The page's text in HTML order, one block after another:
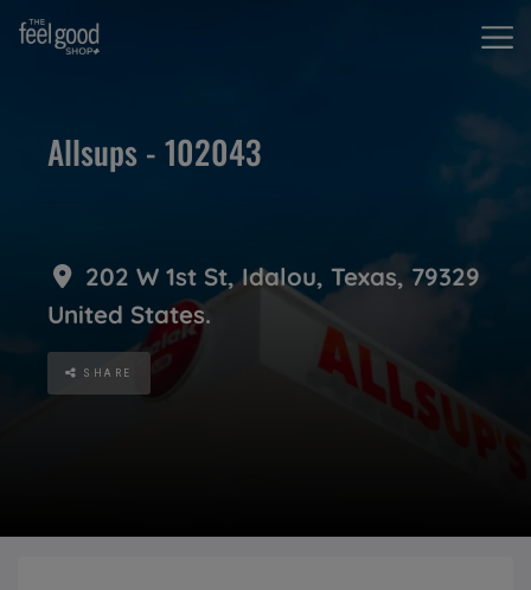
Allsups - 102043
202 W 1st St,Idalou, Texas, 79329
United States.
SHARE